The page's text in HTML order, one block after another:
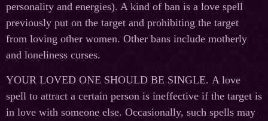
personality and energies). A kind of ban is a love spell
previously put on the target and prohibiting the target
from loving other women. Other bans include motherly
and loneliness curses.
YOUR LOVED ONE SHOULD BE SINGLE. A love
spell to attract a certain person is ineffective if the target is
in love with someone else. Occasionally, such spells may